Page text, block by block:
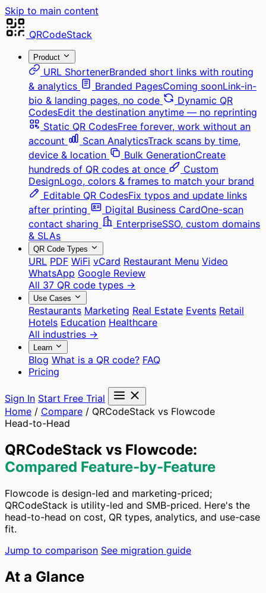
Skip to main content
QRCodeStack
Product
URL ShortenerBranded short links with routing
& analytics
Branded PagesComing soonLink-in-
bio & landing pages, no code
Dynamic QR
CodesEdit the destination anytime — no reprinting
Static QR CodesFree forever, work without an
account
Scan AnalyticsTrack scans by time,
device & location
Bulk GenerationCreate
hundreds of QR codes at once
Custom
DesignLogo, colors & frames to match your brand
Editable QR CodesFix typos and update links
after printing
Digital Business CardOne-scan
contact sharing
EnterpriseSSO, custom domains
& SLAs
QR Code Types
URL PDF WiFi vCard Restaurant Menu Video
WhatsApp Google Review
All 37 QR code types →
Use Cases
Restaurants Marketing Real Estate Events Retail
Hotels Education Healthcare
All industries →
Learn
Blog What is a QR code? FAQ
Pricing
Sign In Start Free Trial
Home / Compare / QRCodeStack vs Flowcode
Head-to-Head
QRCodeStack vs Flowcode:
Compared Feature-by-Feature
Flowcode is design-led and marketing-priced;
QRCodeStack is utility-led and SMB-priced. Here's the
head-to-head on cost, QR types, analytics, and use-case
fit.
Jump to comparison See migration guide
At a Glance